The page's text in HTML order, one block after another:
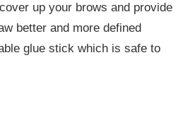
up your brows and provide
better and more defined
glue stick which is safe to